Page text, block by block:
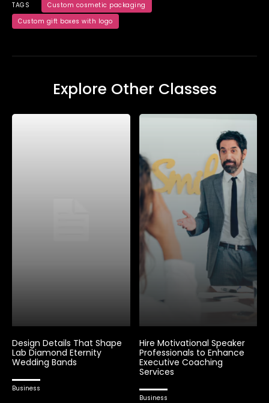
TAGS
Custom cosmetic packaging
Custom gift boxes with logo
Explore Other Classes
Design Details That Shape
Lab Diamond Eternity
Wedding Bands
Business
Hire Motivational Speaker
Professionals to Enhance
Executive Coaching
Services
Business